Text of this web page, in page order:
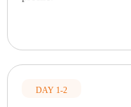
DAY 1-2